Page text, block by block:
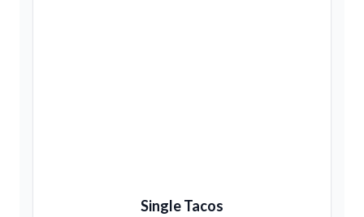
Single Tacos